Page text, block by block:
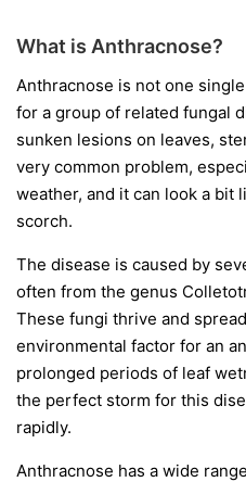
What is Anthracnose?
Anthracnose is not one
for a group of related fungal
sunken lesions on leaves,
very common problem,
weather, and it can look a bit
scorch.
The disease is caused by
often from the genus
These fungi thrive and
environmental factor for an
prolonged periods of leaf
the perfect storm for this
rapidly.
Anthracnose has a wide